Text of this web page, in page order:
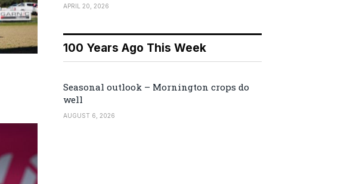
APRIL 20, 2026
100 Years Ago This Week
Seasonal outlook – Mornington crops do
well
AUGUST 6, 2026